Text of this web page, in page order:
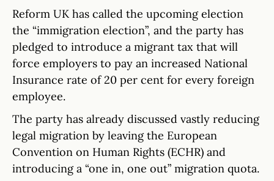
Reform UK has called the upcoming election
the “immigration election”, and the party has
pledged to introduce a migrant tax that will
force employers to pay an increased National
Insurance rate of 20 per cent for every foreign
employee.
The party has already discussed vastly reducing
legal migration by leaving the European
Convention on Human Rights (ECHR) and
introducing a “one in, one out” migration quota.